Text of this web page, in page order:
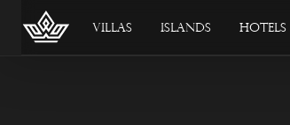
Villas Islands Hotels